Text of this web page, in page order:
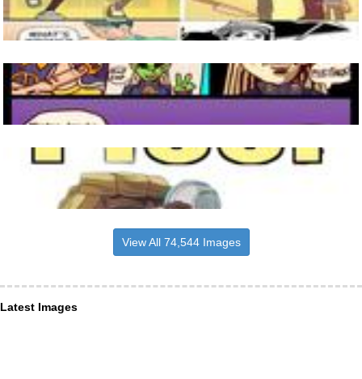
View All 74,544 Images
Latest Images